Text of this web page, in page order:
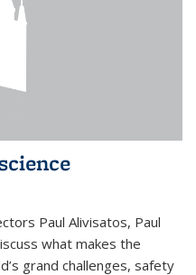
Paul Alivisatos, Paul
what makes the
grand challenges, safety